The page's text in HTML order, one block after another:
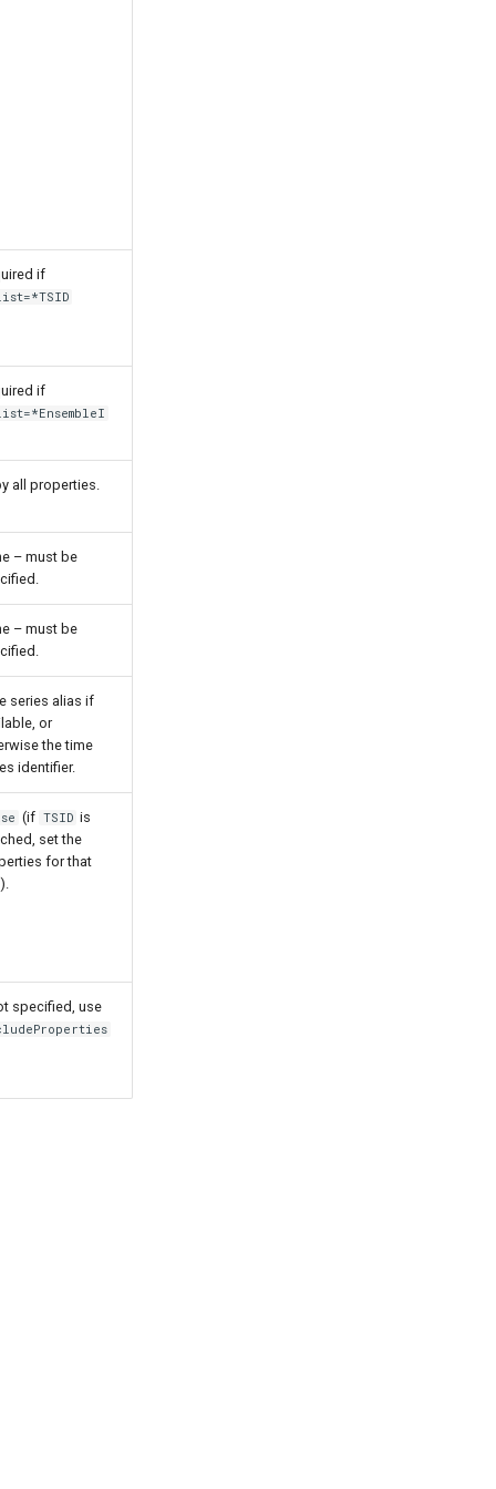
if
if
all properties.
– must be
– must be
series alias if
or
the time
identifier.
(if TSID is
set the
for that
specified, use